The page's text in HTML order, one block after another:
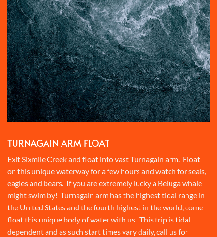
TURNAGAIN ARM FLOAT
Exit Sixmile Creek and float into vast Turnagain arm. Float
on this unique waterway for a few hours and watch for seals,
eagles and bears. If you are extremely lucky a Beluga whale
might swim by! Turnagain arm has the highest tidal range in
the United States and the fourth highest in the world, come
float this unique body of water with us. This trip is tidal
dependent and as such start times vary daily, call us for